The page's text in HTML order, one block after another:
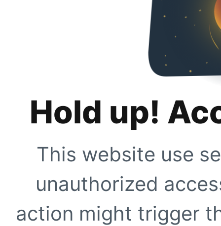
Hold up!
This website use
unauthorized
action might trigger